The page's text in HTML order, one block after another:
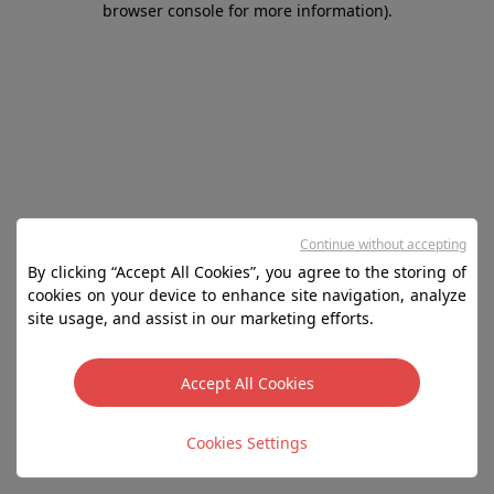
browser console for more information).
By clicking “Accept All Cookies”, you agree to the storing of
cookies on your device to enhance site navigation, analyze
site usage, and assist in our marketing efforts.
Accept All Cookies
Cookies Settings
Continue without accepting